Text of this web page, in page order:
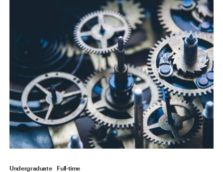
Undergraduate Full-time